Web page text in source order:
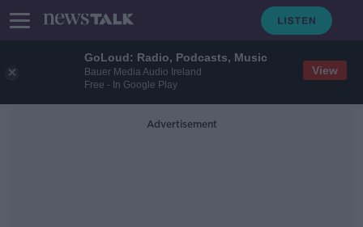
GoLoud: Radio, Podcasts, Music
Bauer Media Audio Ireland
Free - In Google Play
View
Advertisement